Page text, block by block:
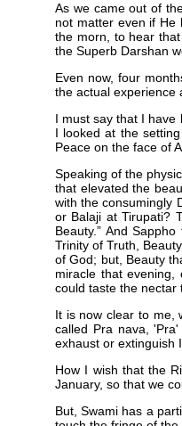
As we came out of
not matter even if He
the morn, to hear
the Superb Darshan
Even now, four
the actual experience
I must say that I have
I looked at the
Peace on the face of
Speaking of the
that elevated the
with the consumingly
or Balaji at Tirupati?
Beauty.” And
Trinity of Truth,
of God; but, Beauty
miracle that
could taste the nectar
It is now clear to me,
called Pra nava,
exhaust or extinguish
How I wish that the
January, so that we
But, Swami has a